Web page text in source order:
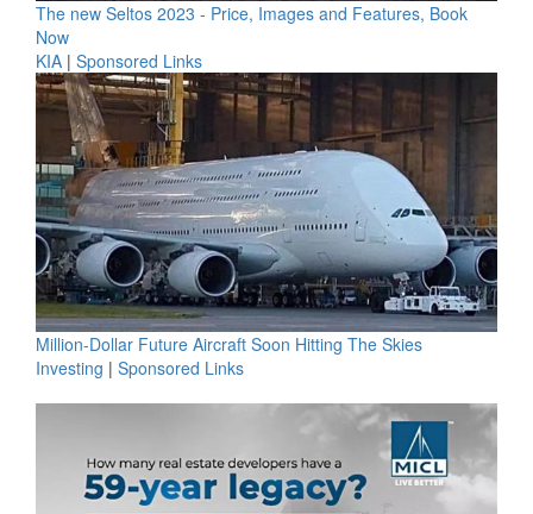
The new Seltos 2023 - Price, Images and Features, Book
Now
KIA | Sponsored Links
Million-Dollar Future Aircraft Soon Hitting The Skies
Investing | Sponsored Links